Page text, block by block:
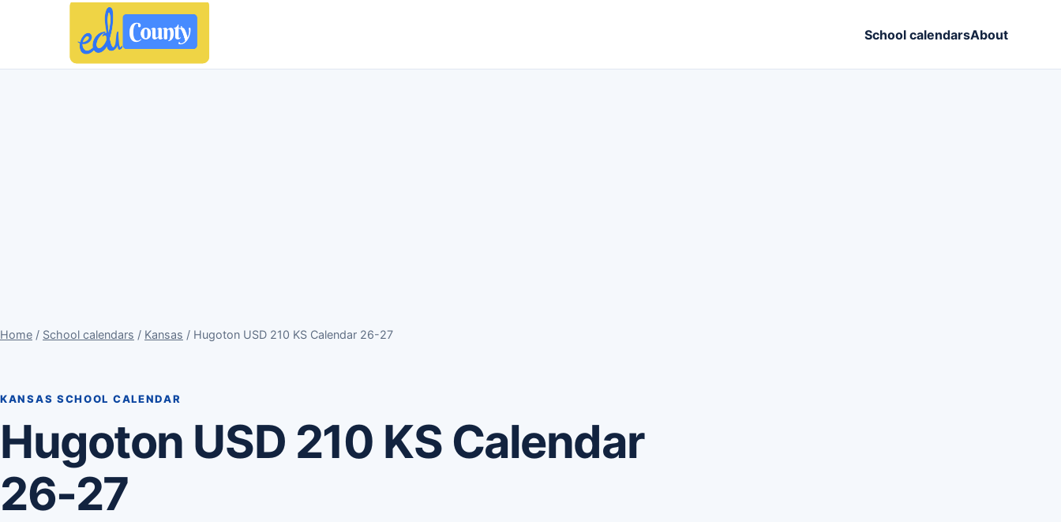
School calendarsAbout
Home / School calendars / Kansas / Hugoton USD 210 KS Calendar 26-27
KANSAS SCHOOL CALENDAR
Hugoton USD 210 KS Calendar
26-27